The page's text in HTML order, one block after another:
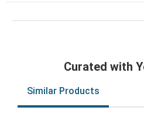
Curated with
Similar Products